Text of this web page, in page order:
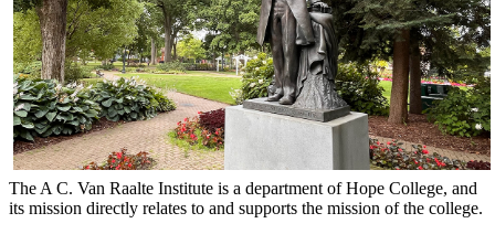
The A C. Van Raalte Institute is a department of Hope College, and
its mission directly relates to and supports the mission of the college.